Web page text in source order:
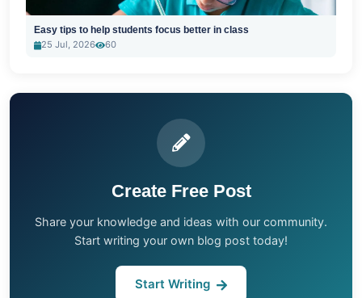
Easy tips to help students focus better in class
25 Jul, 2026
60
Create Free Post
Share your knowledge and ideas with our community.
Start writing your own blog post today!
Start Writing